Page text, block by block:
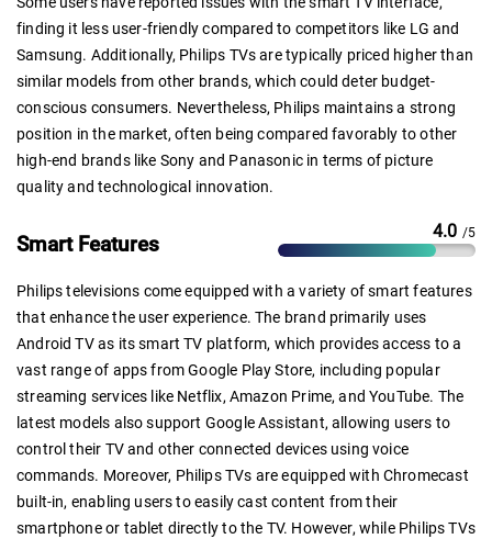
finding it less user-friendly compared to competitors like LG and
Samsung. Additionally, Philips TVs are typically priced higher than
similar models from other brands, which could deter budget-
conscious consumers. Nevertheless, Philips maintains a strong
position in the market, often being compared favorably to other
high-end brands like Sony and Panasonic in terms of picture
quality and technological innovation.
Smart Features
4.0 /5
Philips televisions come equipped with a variety of smart features
that enhance the user experience. The brand primarily uses
Android TV as its smart TV platform, which provides access to a
vast range of apps from Google Play Store, including popular
streaming services like Netflix, Amazon Prime, and YouTube. The
latest models also support Google Assistant, allowing users to
control their TV and other connected devices using voice
commands. Moreover, Philips TVs are equipped with Chromecast
built-in, enabling users to easily cast content from their
smartphone or tablet directly to the TV. However, while Philips TVs